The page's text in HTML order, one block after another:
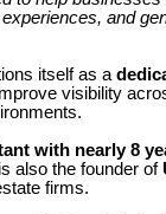
and
itself as a
visibility
with nearly 8
also the founder of
firms.